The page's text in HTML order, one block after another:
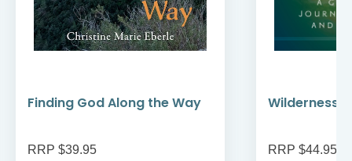
Finding God Along the Way
RRP $39.95
Wilderness
RRP $44.95